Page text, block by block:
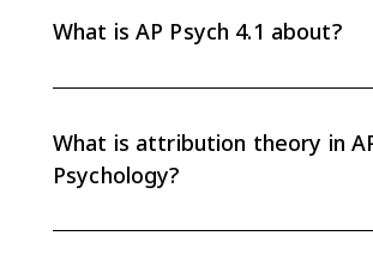
What is AP Psych 4.1 about?
attributions, attribution biases, locus of
exposure effect, self-fulfilling prophecy,
comparison.
What is attribution theory in
Psychology?